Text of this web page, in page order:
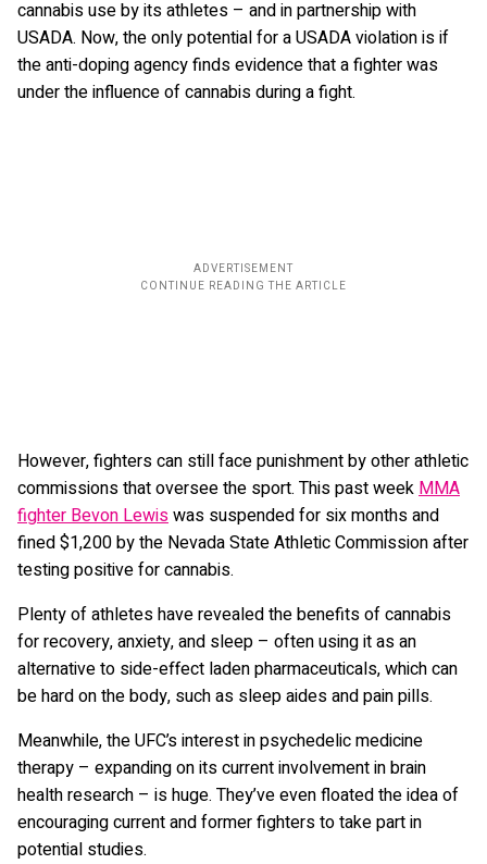
cannabis use by its athletes – and in partnership with
USADA. Now, the only potential for a USADA violation is if
the anti-doping agency finds evidence that a fighter was
under the influence of cannabis during a fight.
However, fighters can still face punishment by other athletic
commissions that oversee the sport. This past weekMMA
fighter Bevon Lewiswas suspended for six months and
fined $1,200 by the Nevada State Athletic Commission after
testing positive for cannabis.
Plenty of athletes have revealed the benefits of cannabis
for recovery, anxiety, and sleep – often using it as an
alternative to side-effect laden pharmaceuticals, which can
be hard on the body, such as sleep aides and pain pills.
Meanwhile, the UFC’s interest in psychedelic medicine
therapy – expanding on its current involvement in brain
health research – is huge. They’ve even floated the idea of
encouraging current and former fighters to take part in
potential studies.